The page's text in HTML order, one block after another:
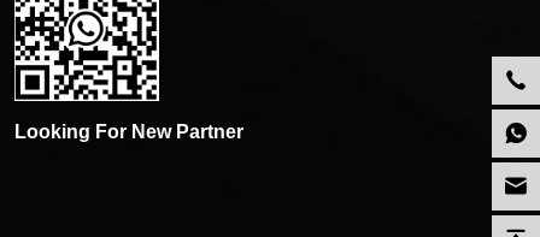
Looking For New Partner